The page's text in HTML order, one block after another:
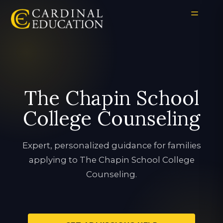
The Chapin School
College Counseling
Expert, personalized guidance for families
applying to The Chapin School College
Counseling.